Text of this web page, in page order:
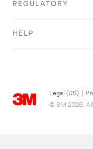
REGULATORY
HELP
Legal (US)
© 3M 2026. All